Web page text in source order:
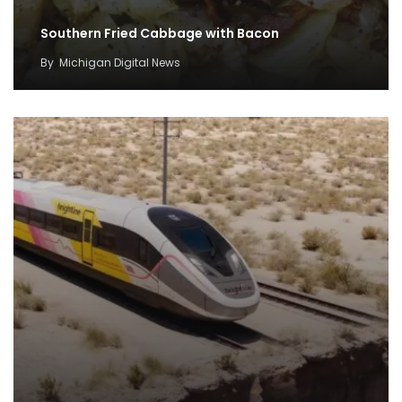
Southern Fried Cabbage with Bacon
By Michigan Digital News